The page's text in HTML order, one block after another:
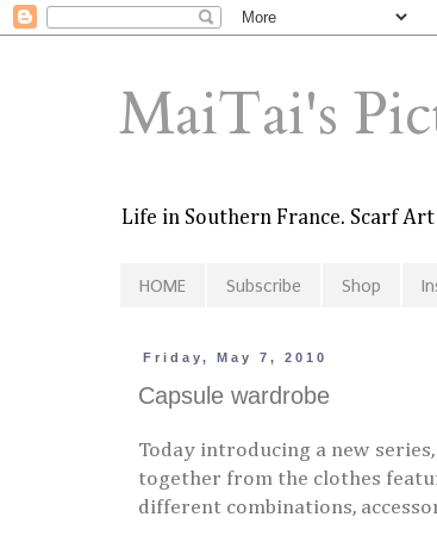
MaiTai's
Life in Southern France. Scarf
HOME Subscribe Shop
Friday, May 7, 2010
Capsule wardrobe
Today introducing a new
together from the clothes
different combinations,